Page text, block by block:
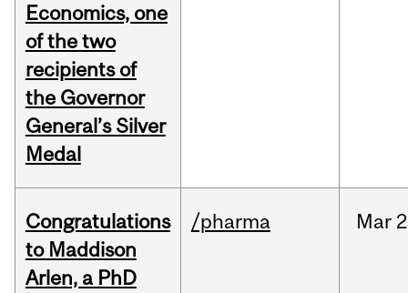
Economics, one
of the two
recipients of
the Governor
General’s Silver
Medal
Congratulations
to Maddison
Arlen, a PhD
/pharma Mar